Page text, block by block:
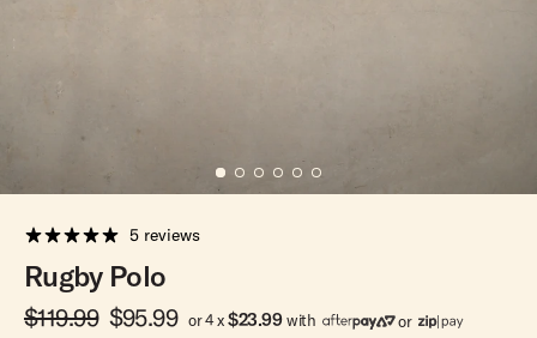
Hardware
Surfboard Bags
Fins
Leashes
5 reviews
Rugby Polo
$119.99 $95.99 or 4 x$23.99 with or